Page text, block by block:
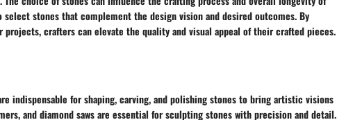
stones that complement the design vision and desired outcomes. By
crafters can elevate the quality and visual appeal of their crafted pieces.
indispensable for shaping, carving, and polishing stones to bring artistic visions
and diamond saws are essential for sculpting stones with precision and detail.